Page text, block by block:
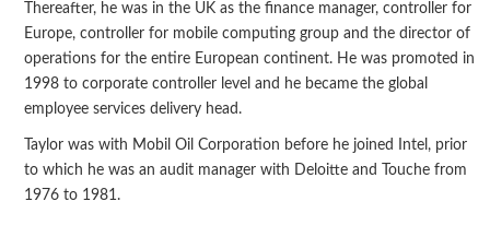
Thereafter, he was in the UK as the finance manager, controller for
Europe, controller for mobile computing group and the director of
operations for the entire European continent. He was promoted in
1998 to corporate controller level and he became the global
employee services delivery head.
Taylor was with Mobil Oil Corporation before he joined Intel, prior
to which he was an audit manager with Deloitte and Touche from
1976 to 1981.